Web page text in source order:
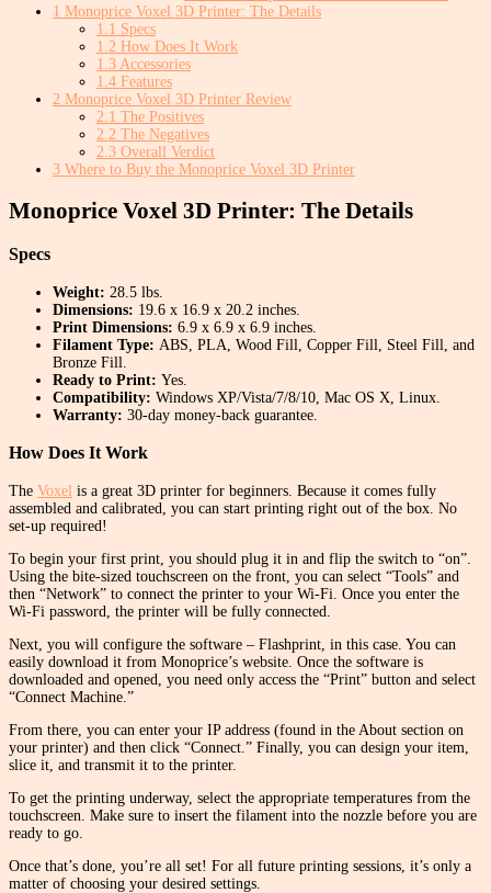
1 Monoprice Voxel 3D Printer: The Details
1.1 Specs
1.2 How Does It Work
1.3 Accessories
1.4 Features
2 Monoprice Voxel 3D Printer Review
2.1 The Positives
2.2 The Negatives
2.3 Overall Verdict
3 Where to Buy the Monoprice Voxel 3D Printer
Monoprice Voxel 3D Printer: The Details
Specs
Weight: 28.5 lbs.
Dimensions: 19.6 x 16.9 x 20.2 inches.
Print Dimensions: 6.9 x 6.9 x 6.9 inches.
Filament Type: ABS, PLA, Wood Fill, Copper Fill, Steel Fill, and
Bronze Fill.
Ready to Print: Yes.
Compatibility: Windows XP/Vista/7/8/10, Mac OS X, Linux.
Warranty: 30-day money-back guarantee.
How Does It Work
The Voxel is a great 3D printer for beginners. Because it comes fully
assembled and calibrated, you can start printing right out of the box. No
set-up required!
To begin your first print, you should plug it in and flip the switch to “on”.
Using the bite-sized touchscreen on the front, you can select “Tools” and
then “Network” to connect the printer to your Wi-Fi. Once you enter the
Wi-Fi password, the printer will be fully connected.
Next, you will configure the software – Flashprint, in this case. You can
easily download it from Monoprice’s website. Once the software is
downloaded and opened, you need only access the “Print” button and select
“Connect Machine.”
From there, you can enter your IP address (found in the About section on
your printer) and then click “Connect.” Finally, you can design your item,
slice it, and transmit it to the printer.
To get the printing underway, select the appropriate temperatures from the
touchscreen. Make sure to insert the filament into the nozzle before you are
ready to go.
Once that’s done, you’re all set! For all future printing sessions, it’s only a
matter of choosing your desired settings.